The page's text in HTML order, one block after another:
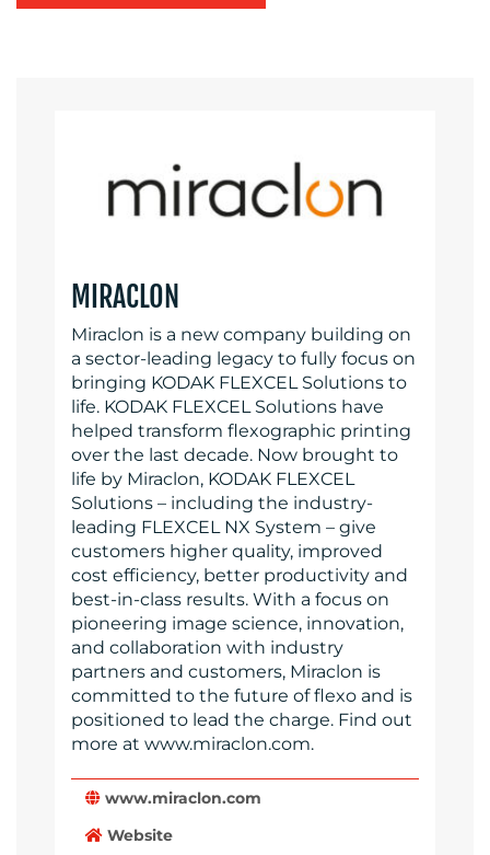
MIRACLON
Miraclon is a new company building on
a sector-leading legacy to fully focus on
bringing KODAK FLEXCEL Solutions to
life. KODAK FLEXCEL Solutions have
helped transform flexographic printing
over the last decade. Now brought to
life by Miraclon, KODAK FLEXCEL
Solutions – including the industry-
leading FLEXCEL NX System – give
customers higher quality, improved
cost efficiency, better productivity and
best-in-class results. With a focus on
pioneering image science, innovation,
and collaboration with industry
partners and customers, Miraclon is
committed to the future of flexo and is
positioned to lead the charge. Find out
more at www.miraclon.com.
www.miraclon.com
Website